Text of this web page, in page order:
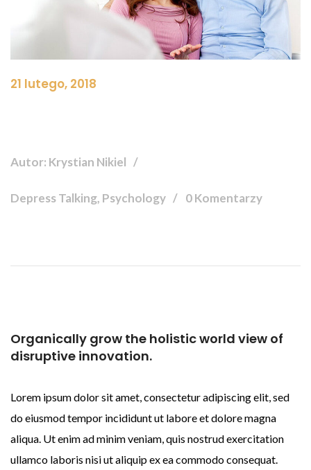
21 lutego, 2018
Autor: Krystian Nikiel
Depress Talking, Psychology 0 Komentarzy
Organically grow the holistic world view of
disruptive innovation.
Lorem ipsum dolor sit amet, consectetur adipiscing elit, sed
do eiusmod tempor incididunt ut labore et dolore magna
aliqua. Ut enim ad minim veniam, quis nostrud exercitation
ullamco laboris nisi ut aliquip ex ea commodo consequat.